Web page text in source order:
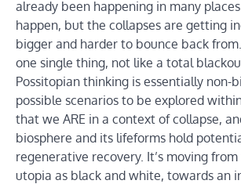
already been happening in many
happen, but the collapses are getting
bigger and harder to bounce back
one single thing, not like a total
Possitopian thinking is essentially non-
possible scenarios to be explored
that we ARE in a context of collapse,
biosphere and its lifeforms hold
regenerative recovery. It’s moving
utopia as black and white, towards an